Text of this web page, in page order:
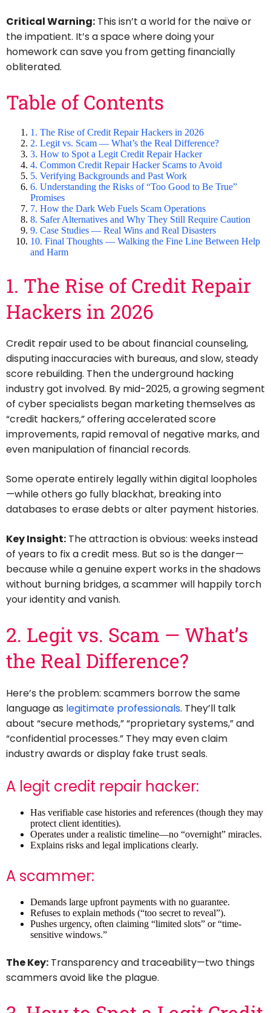
Critical Warning: This isn’t a world for the naïve or
the impatient. It’s a space where doing your
homework can save you from getting financially
obliterated.
Table of Contents
1. The Rise of Credit Repair Hackers in 2026
2. Legit vs. Scam — What’s the Real Difference?
3. How to Spot a Legit Credit Repair Hacker
4. Common Credit Repair Hacker Scams to Avoid
5. Verifying Backgrounds and Past Work
6. Understanding the Risks of “Too Good to Be True”
Promises
7. How the Dark Web Fuels Scam Operations
8. Safer Alternatives and Why They Still Require Caution
9. Case Studies — Real Wins and Real Disasters
10. Final Thoughts — Walking the Fine Line Between Help
and Harm
1. The Rise of Credit Repair
Hackers in 2026
Credit repair used to be about financial counseling,
disputing inaccuracies with bureaus, and slow, steady
score rebuilding. Then the underground hacking
industry got involved. By mid-2025, a growing segment
of cyber specialists began marketing themselves as
“credit hackers,” offering accelerated score
improvements, rapid removal of negative marks, and
even manipulation of financial records.
Some operate entirely legally within digital loopholes
—while others go fully blackhat, breaking into
databases to erase debts or alter payment histories.
Key Insight: The attraction is obvious: weeks instead
of years to fix a credit mess. But so is the danger—
because while a genuine expert works in the shadows
without burning bridges, a scammer will happily torch
your identity and vanish.
2. Legit vs. Scam — What’s
the Real Difference?
Here’s the problem: scammers borrow the same
language as legitimate professionals. They’ll talk
about “secure methods,” “proprietary systems,” and
“confidential processes.” They may even claim
industry awards or display fake trust seals.
A legit credit repair hacker:
Has verifiable case histories and references (though they may
protect client identities).
Operates under a realistic timeline—no “overnight” miracles.
Explains risks and legal implications clearly.
A scammer:
Demands large upfront payments with no guarantee.
Refuses to explain methods (“too secret to reveal”).
Pushes urgency, often claiming “limited slots” or “time-
sensitive windows.”
The Key: Transparency and traceability—two things
scammers avoid like the plague.